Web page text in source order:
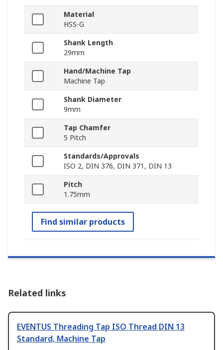
Material
HSS-G
Shank Length
29mm
Hand/Machine Tap
Machine Tap
Shank Diameter
9mm
Tap Chamfer
5 Pitch
Standards/Approvals
ISO 2, DIN 376, DIN 371, DIN 13
Pitch
1.75mm
Find similar products
Related links
EVENTUS Threading Tap ISO Thread DIN 13
Standard, Machine Tap